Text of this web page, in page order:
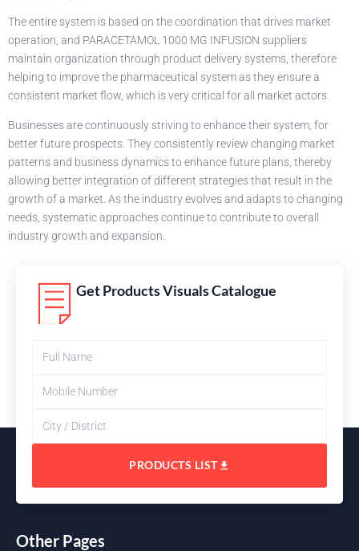
The entire system is based on the coordination that drives market
operation, and PARACETAMOL 1000 MG INFUSION suppliers
maintain organization through product delivery systems, therefore
helping to improve the pharmaceutical system as they ensure a
consistent market flow, which is very critical for all market actors.
Businesses are continuously striving to enhance their system, for
better future prospects. They consistently review changing market
patterns and business dynamics to enhance future plans, thereby
allowing better integration of different strategies that result in the
growth of a market. As the industry evolves and adapts to changing
needs, systematic approaches continue to contribute to overall
industry growth and expansion.
Get Products Visuals Catalogue
PRODUCTS LIST
Other Pages